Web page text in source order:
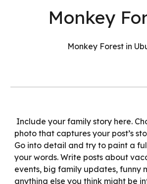
Monkey
Monkey Forest in
Include your family story here.
photo that captures your post’s
Go into detail and try to paint a
your words. Write posts about
events, big family updates, funny
anything else you think might be